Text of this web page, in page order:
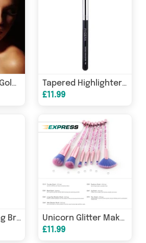
Black and Rose Gold Large Fan Makeup Brush Tapered Highlighter Brush
£11.99
Tapered Blending Brush Unicorn Glitter Makeup Brushes
£11.99